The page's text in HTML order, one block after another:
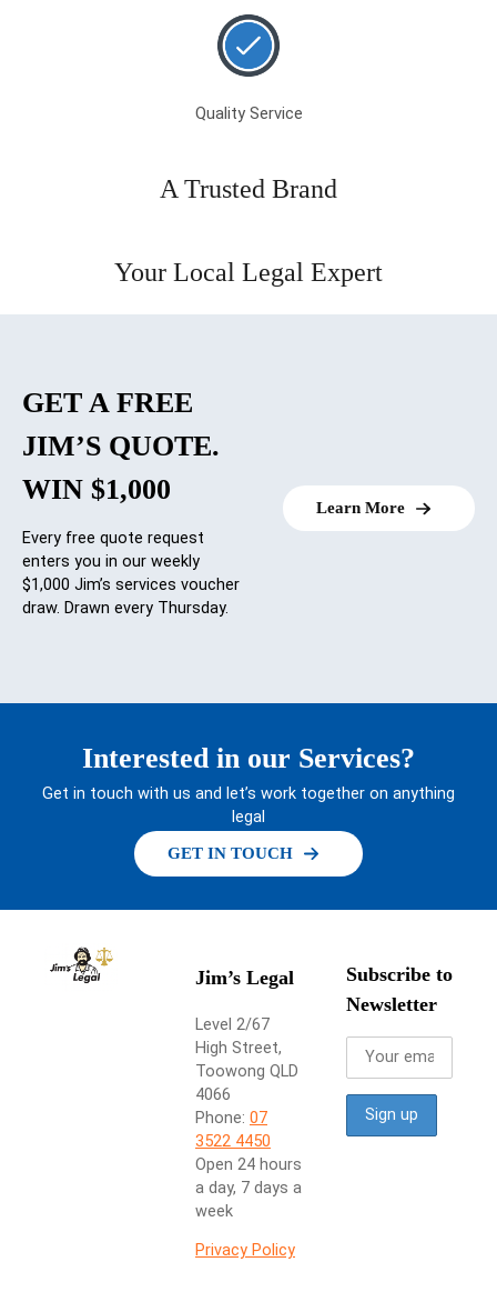
Quality Service
A Trusted Brand
Your Local Legal Expert
GET A FREE
JIM’S QUOTE.
WIN $1,000
Every free quote request
enters you in our weekly
$1,000 Jim’s services voucher
draw. Drawn every Thursday.
Learn More
Interested in our Services?
Get in touch with us and let’s work together on anything
legal
GET IN TOUCH
Jim’s Legal
Level 2/67
High Street,
Toowong QLD
4066
Phone: 07
3522 4450
Open 24 hours
a day, 7 days a
week
Privacy Policy
Subscribe to
Newsletter